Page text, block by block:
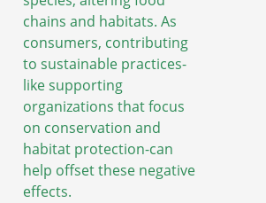
chains and habitats. As
consumers, contributing
to sustainable practices-
like supporting
organizations that focus
on conservation and
habitat protection-can
help offset these negative
effects.